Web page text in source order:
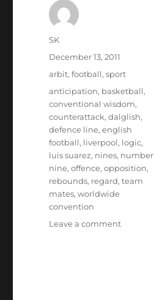
Author
SK
Posted
on
December 13, 2011
Categories
arbit,football,sport
Tags
anticipation, basketball,
conventional wisdom,
counterattack,dalglish,
defence line,english
football, liverpool, logic,
luis suarez, nines, number
nine,offence,opposition,
rebounds, regard,team
mates,worldwide
convention
Leave a commenton